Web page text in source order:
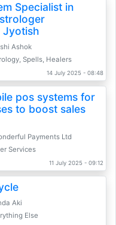
Specialist in
Jyotish
Ashok
Spells, Healers
14 July 2025 - 08:48
pos systems for
to boost sales
Payments Ltd
Services
11 July 2025 - 09:12
Aki
Else